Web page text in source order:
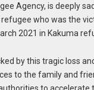
Agency, is deeply
refugee who was the
2021 in Kakuma
by this tragic loss
to the family and
to accelerate